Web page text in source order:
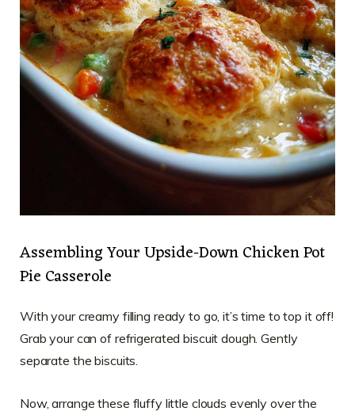
Assembling Your Upside-Down Chicken Pot
Pie Casserole
With your creamy filling ready to go, it’s time to top it off!
Grab your can of refrigerated biscuit dough. Gently
separate the biscuits.
Now, arrange these fluffy little clouds evenly over the